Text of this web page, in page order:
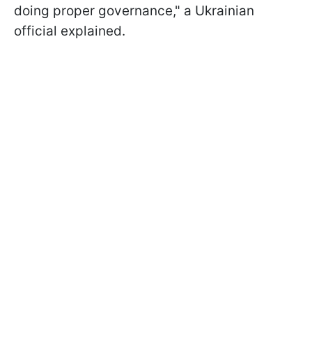
doing proper governance," a Ukrainian
official explained.